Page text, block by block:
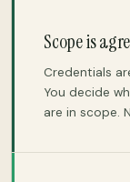
Scope is
Credentials
You decide
are in scope.